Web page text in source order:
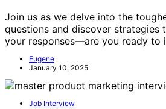
Join us as we delve into the
questions and discover strategies
your responses—are you ready to
Eugene
January 10, 2025
Job Interview